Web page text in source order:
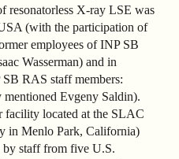
resonatorless X-ray LSE was
(with the participation of
employees of INP SB
Wasserman) and in
RAS staff members:
Evgeny Saldin).
facility located at the SLAC
in Menlo Park, California)
by staff from five U.S.